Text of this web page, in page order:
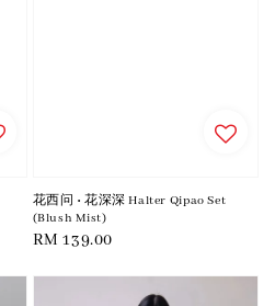
花西问 • 花深深 Halter Qipao Set
(Blush Mist)
Regular
RM 139.00